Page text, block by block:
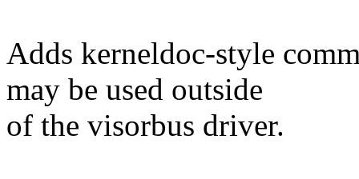
Adds kerneldoc-style
may be used outside
of the visorbus driver.